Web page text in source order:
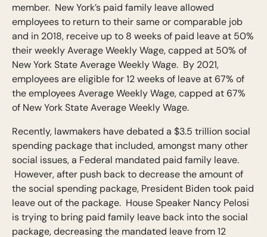
member. New York’s paid family leave allowed
employees to return to their same or comparable job
and in 2018, receive up to 8 weeks of paid leave at 50%
their weekly Average Weekly Wage, capped at 50% of
New York State Average Weekly Wage. By 2021,
employees are eligible for 12 weeks of leave at 67% of
the employees Average Weekly Wage, capped at 67%
of New York State Average Weekly Wage.
Recently, lawmakers have debated a $3.5 trillion social
spending package that included, amongst many other
social issues, a Federal mandated paid family leave.
However, after push back to decrease the amount of
the social spending package, President Biden took paid
leave out of the package. House Speaker Nancy Pelosi
is trying to bring paid family leave back into the social
package, decreasing the mandated leave from 12